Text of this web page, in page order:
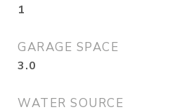
1
GARAGE SPACE
3.0
WATER SOURCE